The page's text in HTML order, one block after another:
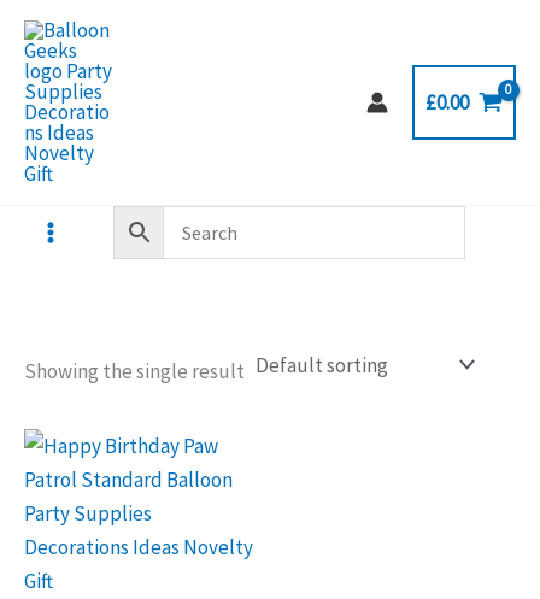
Skip
content
£0.00
Showing the single result